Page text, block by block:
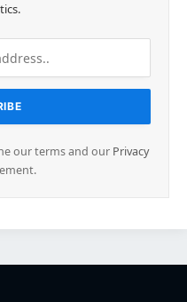
our terms and our Privacy